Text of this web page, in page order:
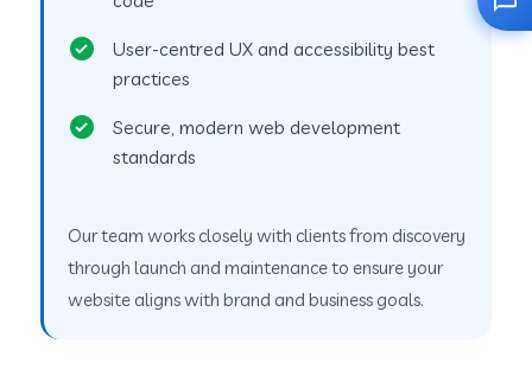
User-centred UX and accessibility best
practices
Secure, modern web development
standards
Our team works closely with clients from discovery
through launch and maintenance to ensure your
website aligns with brand and business goals.